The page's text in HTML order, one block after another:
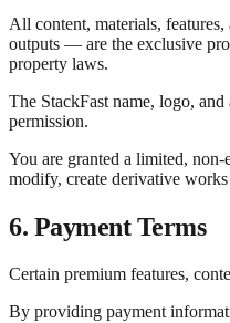
All content, materials,
outputs — are the exclusive
property laws.
The StackFast name, logo,
permission.
You are granted a limited,
modify, create derivative
6. Payment Terms
Certain premium features,
By providing payment